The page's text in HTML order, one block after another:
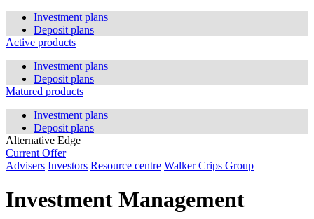
Investment plans
Deposit plans
Active products
Investment plans
Deposit plans
Matured products
Investment plans
Deposit plans
Alternative Edge
Current Offer
Advisers Investors Resource centre Walker Crips Group
Investment Management